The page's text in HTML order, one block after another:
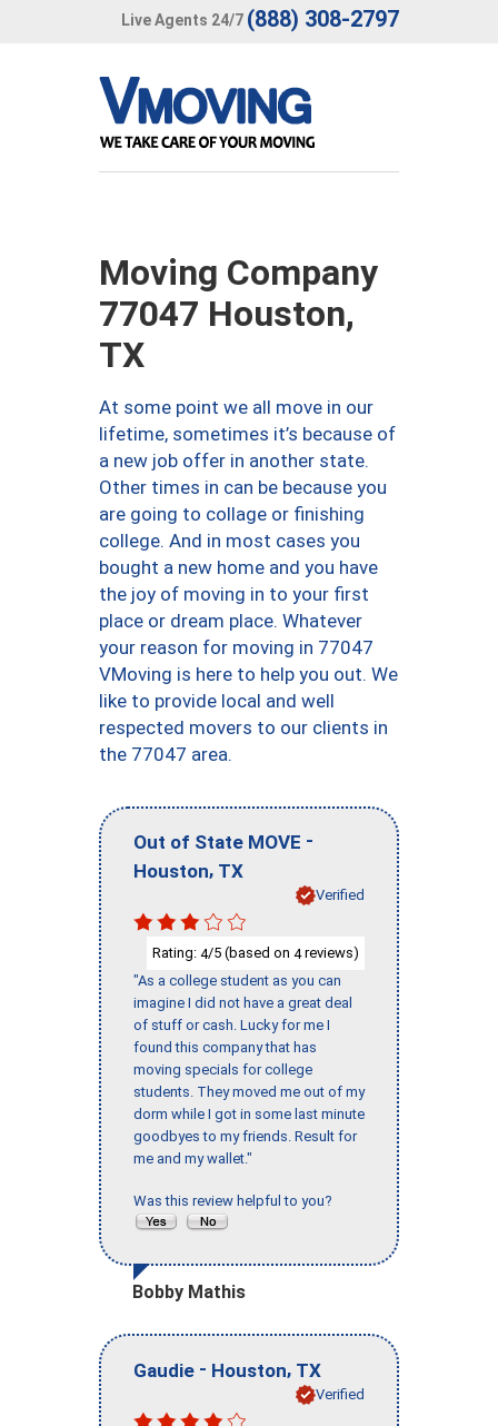
Live Agents 24/7 (888) 308-2797
Moving Company
77047 Houston,
TX
At some point we all move in our
lifetime, sometimes it’s because of
a new job offer in another state.
Other times in can be because you
are going to collage or finishing
college. And in most cases you
bought a new home and you have
the joy of moving in to your first
place or dream place. Whatever
your reason for moving in 77047
VMoving is here to help you out. We
like to provide local and well
respected movers to our clients in
the 77047 area.
Out of State MOVE -
Houston, TX
Verified
Rating: 4/5 (based on 4reviews)
"As a college student as you can
imagine I did not have a great deal
of stuff or cash. Lucky for me I
found this company that has
moving specials for college
students. They moved me out of my
dorm while I got in some last minute
goodbyes to my friends. Result for
me and my wallet."
Was this review helpful to you?
Bobby Mathis
Gaudie - Houston, TX
Verified